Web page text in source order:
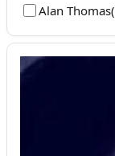
Alan Thomas(